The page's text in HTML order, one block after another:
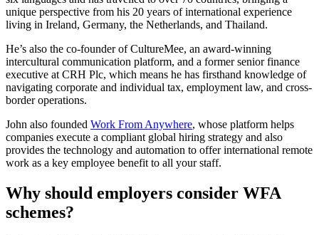
unique perspective from his 20 years of international experience
living in Ireland, Germany, the Netherlands, and Thailand.
He’s also the co-founder of CultureMee, an award-winning
intercultural communication platform, and a former senior finance
executive at CRH Plc, which means he has firsthand knowledge of
navigating corporate and individual tax, employment law, and cross-
border operations.
John also founded Work From Anywhere, whose platform helps
companies execute a compliant global hiring strategy and also
provides the technology and automation to offer international remote
work as a key employee benefit to all your staff.
Why should employers consider WFA
schemes?